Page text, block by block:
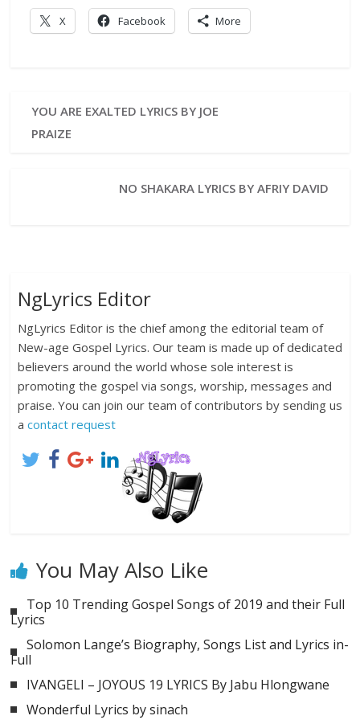
X Facebook More
YOU ARE EXALTED LYRICS BY JOE
PRAIZE
NO SHAKARA LYRICS BY AFRIY DAVID
NgLyrics Editor
NgLyrics Editor is the chief among the editorial team of
New-age Gospel Lyrics. Our team is made up of dedicated
believers around the world whose sole interest is
promoting the gospel via songs, worship, messages and
praise. You can join our team of contributors by sending us
a contact request
You May Also Like
Top 10 Trending Gospel Songs of 2019 and their Full
Lyrics
Solomon Lange’s Biography, Songs List and Lyrics in-
Full
IVANGELI – JOYOUS 19 LYRICS By Jabu Hlongwane
Wonderful Lyrics by sinach